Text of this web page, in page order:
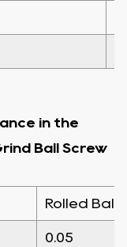
in the
Ball Screw
Rolled Ball
0.05